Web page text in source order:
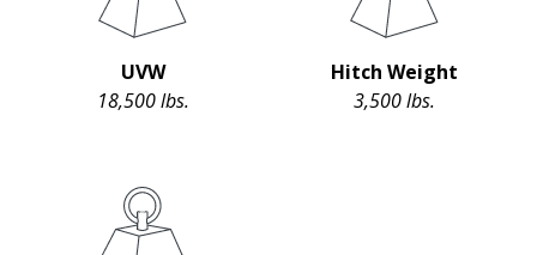
UVW
18,500 lbs.
Hitch Weight
3,500 lbs.